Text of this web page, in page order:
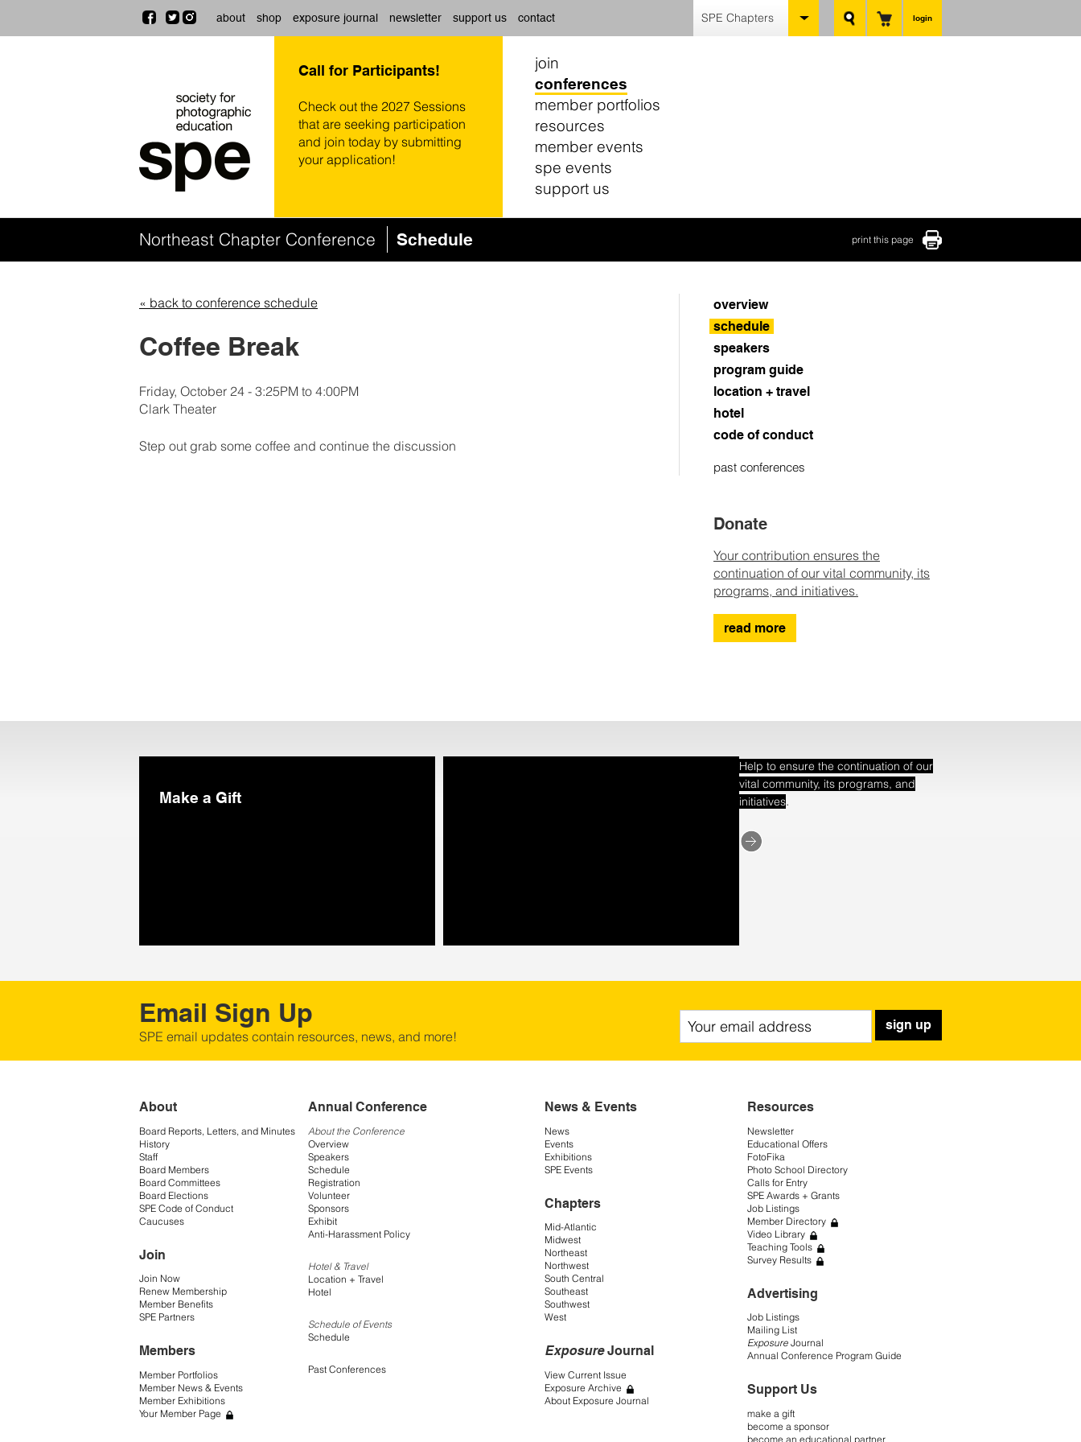
login
SPE Chapters
about shop exposure journal newsletter support us contact
Call for Participants!
Check out the 2027 Sessions
that are seeking participation
and join today by submitting
your application!
join
conferences
member portfolios
resources
member events
spe events
support us
Northeast Chapter Conference Schedule print this page
overview
schedule
speakers
program guide
location + travel
hotel
code of conduct
past conferences
Donate
Your contribution ensures the
continuation of our vital community, its
programs, and initiatives.
read more
« back to conference schedule
Coffee Break
Friday, October 24 - 3:25PM to 4:00PM
Clark Theater
Step out grab some coffee and continue the discussion
Make a Gift
Help to ensure the continuation of our
vital community, its programs, and
initiatives.
Email Sign Up
SPE email updates contain resources, news, and more!
sign up
About
Board Reports, Letters, and Minutes
History
Staff
Board Members
Board Committees
Board Elections
SPE Code of Conduct
Caucuses
Join
Join Now
Renew Membership
Member Benefits
SPE Partners
Members
Member Portfolios
Member News & Events
Member Exhibitions
Your Member Page
Annual Conference
About the Conference
Overview
Speakers
Schedule
Registration
Volunteer
Sponsors
Exhibit
Anti-Harassment Policy
Hotel & Travel
Location + Travel
Hotel
Schedule of Events
Schedule
Past Conferences
News & Events
News
Events
Exhibitions
SPE Events
Chapters
Mid-Atlantic
Midwest
Northeast
Northwest
South Central
Southeast
Southwest
West
ExposureJournal
View Current Issue
Exposure Archive
About Exposure Journal
Resources
Newsletter
Educational Offers
FotoFika
Photo School Directory
Calls for Entry
SPE Awards + Grants
Job Listings
Member Directory
Video Library
Teaching Tools
Survey Results
Advertising
Job Listings
Mailing List
Exposure Journal
Annual Conference Program Guide
Support Us
make a gift
become a sponsor
become an educational partner